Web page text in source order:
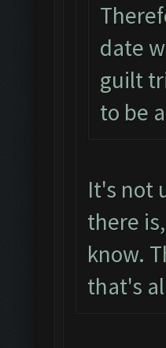
date
guilt
to be
It's not
there
know.
that's